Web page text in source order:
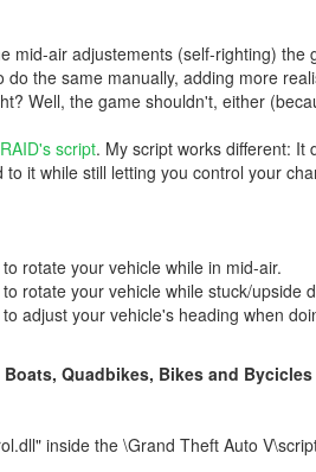
mid-air adjustements (self-righting)
do the same manually, adding more
Well, the game shouldn't, either
script. My script works different: It
to it while still letting you control your
rotate your vehicle while in mid-air.
rotate your vehicle while stuck/upside
adjust your vehicle's heading when
Boats, Quadbikes, Bikes and
inside the \Grand Theft Auto